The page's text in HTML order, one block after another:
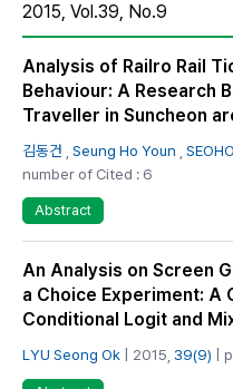
2015, Vol.39, No.9
Analysis of Railro Rail
Behaviour: A Research
Traveller in Suncheon
김동건 Seung Ho Youn
number of Cited : 6
Abstract
An Analysis on Screen
a Choice Experiment: A
Conditional Logit and
LYU Seong Ok | 2015, 39(9) |